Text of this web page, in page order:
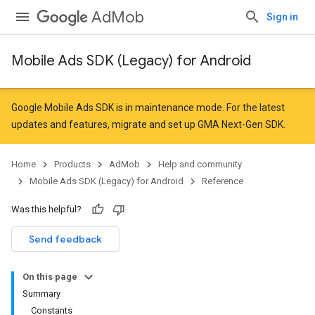
AdMob Sign in
Mobile Ads SDK (Legacy) for Android
Google Mobile Ads SDK is in maintenance mode. For the latest
updates and features, migrate and set up GMA Next-Gen SDK
Home Products AdMob
Help and community
Mobile Ads SDK (Legacy) for Android
Reference
Was this helpful?
Send feedback
On this page
Summary
Constants